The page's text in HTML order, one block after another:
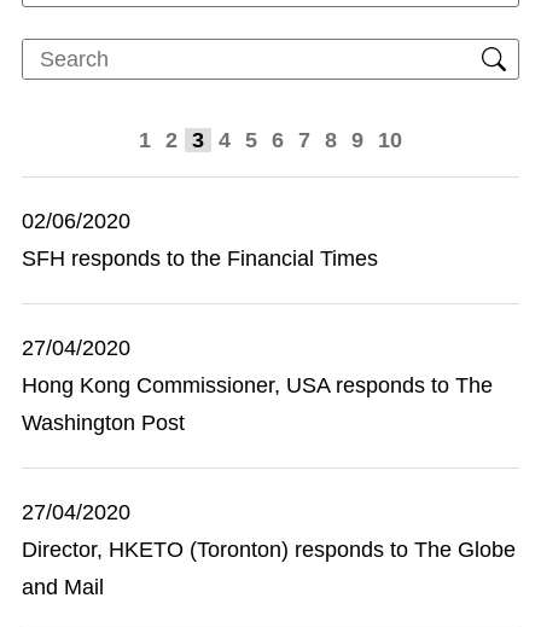
1 2 3 4 5 6 7 8 9 10
02/06/2020
SFH responds to the Financial Times
27/04/2020
Hong Kong Commissioner, USA responds to The
Washington Post
27/04/2020
Director, HKETO (Toronton) responds to The Globe
and Mail